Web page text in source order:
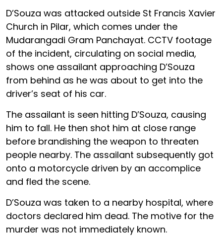
D’Souza was attacked outside St Francis Xavier
Church in Pilar, which comes under the
Mudarangadi Gram Panchayat. CCTV footage
of the incident, circulating on social media,
shows one assailant approaching D’Souza
from behind as he was about to get into the
driver’s seat of his car.
The assailant is seen hitting D’Souza, causing
him to fall. He then shot him at close range
before brandishing the weapon to threaten
people nearby. The assailant subsequently got
onto a motorcycle driven by an accomplice
and fled the scene.
D’Souza was taken to a nearby hospital, where
doctors declared him dead. The motive for the
murder was not immediately known.